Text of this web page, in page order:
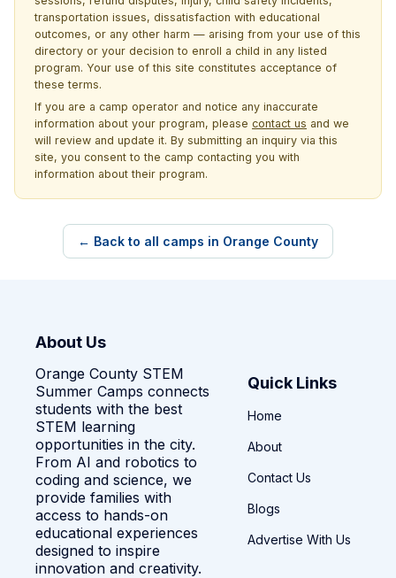
transportation issues, dissatisfaction with educational
outcomes, or any other harm — arising from your use of this
directory or your decision to enroll a child in any listed
program. Your use of this site constitutes acceptance of
these terms.
If you are a camp operator and notice any inaccurate
information about your program, please contact us and we
will review and update it. By submitting an inquiry via this
site, you consent to the camp contacting you with
information about their program.
← Back to all camps in Orange County
About Us
Orange County STEM
Summer Camps connects
students with the best
STEM learning
opportunities in the city.
From AI and robotics to
coding and science, we
provide families with
access to hands-on
educational experiences
designed to inspire
innovation and creativity.
Quick Links
Home
About
Contact Us
Blogs
Advertise With Us